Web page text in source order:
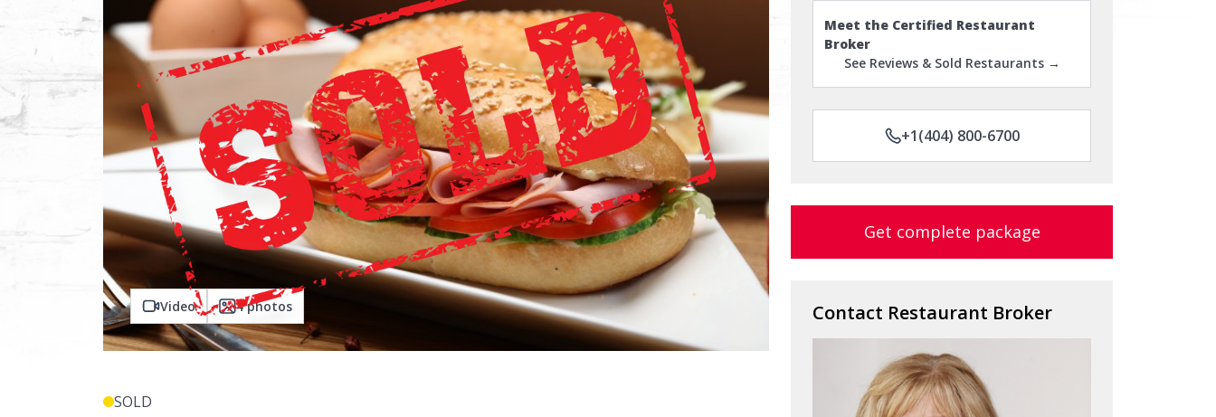
Video 4photos
SOLD
Meet the Certified Restaurant
Broker
See Reviews & Sold Restaurants →
+1(404) 800-6700
Get complete package
Contact Restaurant Broker